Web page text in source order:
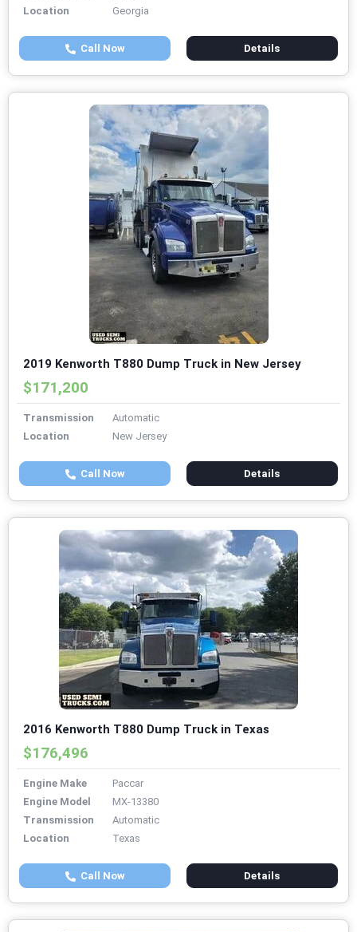
Location
Georgia
Call Now Details
2019 Kenworth T880 Dump Truck in New Jersey
$171,200
Transmission
Automatic
Location
New Jersey
Call Now Details
2016 Kenworth T880 Dump Truck in Texas
$176,496
Engine Make
Paccar
Engine Model
MX-13380
Transmission
Automatic
Location
Texas
Call Now Details